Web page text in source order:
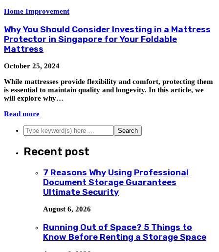
Home Improvement
Why You Should Consider Investing in a Mattress
Protector in Singapore for Your Foldable
Mattress
October 25, 2024
While mattresses provide flexibility and comfort, protecting them
is essential to maintain quality and longevity. In this article, we
will explore why…
Read more
Recent post
7 Reasons Why Using Professional
Document Storage Guarantees
Ultimate Security
August 6, 2026
Running Out of Space? 5 Things to
Know Before Renting a Storage Space